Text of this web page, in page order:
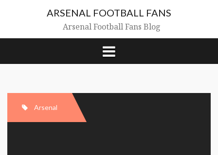
ARSENAL FOOTBALL FANS
Arsenal Football Fans Blog
Arsenal